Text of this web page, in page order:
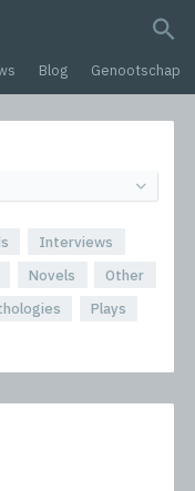
Blog Genootschap
Interviews
Novels
Other
Plays